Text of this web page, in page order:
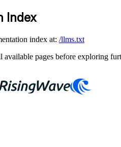
Index
index at: /llms.txt
available pages before exploring